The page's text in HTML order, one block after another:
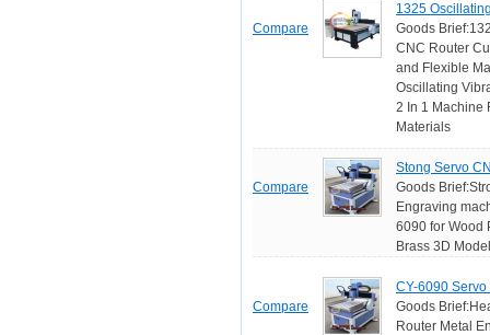
Compare
1325
Goods
CNC Router
and Flexible
Oscillating
2 In 1 Machine
Materials
Compare
Stong Servo
Goods
Engraving
6090 for Wood
Brass 3D
Compare
CY-6090
Goods
Router Metal